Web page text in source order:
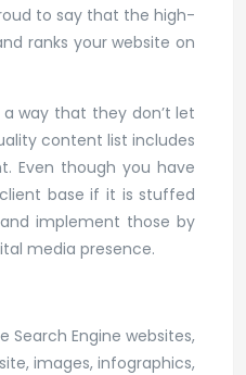
to say that the high-
ranks your website on
way that they don’t let
content list includes
Even though you have
base if it is stuffed
implement those by
media presence.
Search Engine websites,
images, infographics,